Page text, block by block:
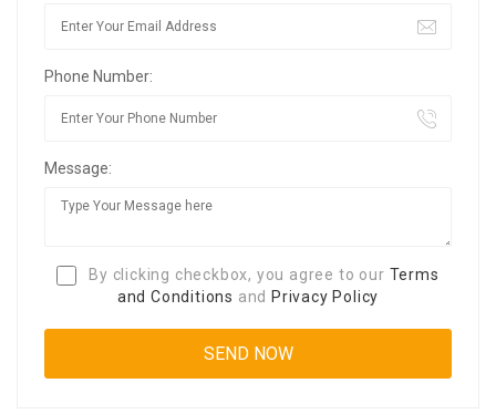
Phone Number:
Message:
By clicking checkbox, you agree to our Terms
and Conditions and Privacy Policy